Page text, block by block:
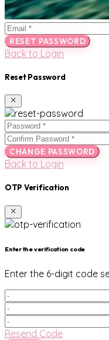
RESET PASSWORD
Back to Login
Reset Password
CHANGE PASSWORD
Back to Login
OTP Verification
Enter the verification code
Enter the 6-digit code
Resend Code